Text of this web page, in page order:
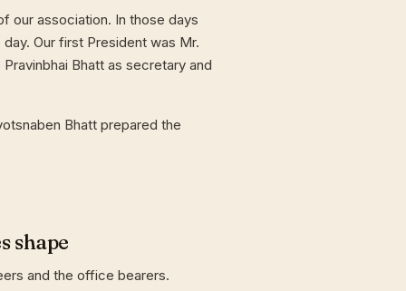
our association. In those days
Our first President was Mr.
Bhatt as secretary and
Bhatt prepared the
shape
and the office bearers.